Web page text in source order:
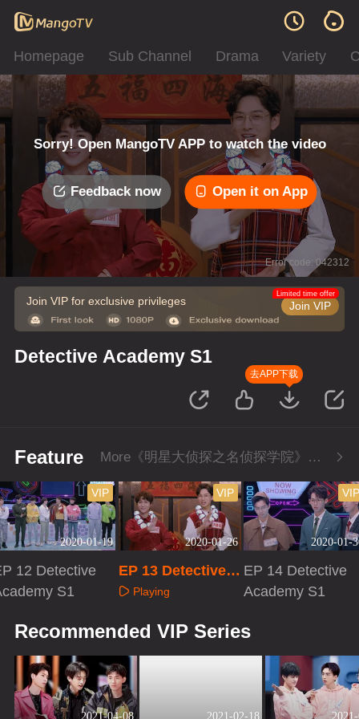
Homepage Sub Channel Drama Variety
Sorry! Open MangoTV APP to watch the video
Feedback now Open it on App
Error code: 042312
Join VIP for exclusive privileges Join VIP
Limited time offer
Detective Academy S1
去APP下载
Feature More《明星大侦探之名侦探学院》Series
2020-01-19
VIP
12 Detective
S1
2020-01-26
VIP
EP 13 Detective A
cademy S1
Playing
2020-01-
VIP
EP 14 Detective
Academy S1
Recommended VIP Series
2021-04-08 2021-02-18